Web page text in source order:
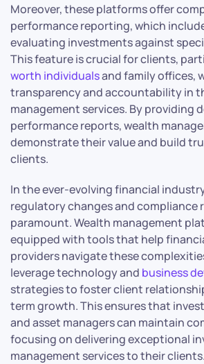
Moreover, these platforms offer
performance reporting, which
evaluating investments against
This feature is crucial for clients,
worth individualsand family offices,
transparency and accountability in
management services. By providing
performance reports, wealth
demonstrate their value and build
clients.
In the ever-evolving financial
regulatory changes and compliance
paramount. Wealth management
equipped with tools that help
providers navigate these
leverage technology and business
strategies to foster client
term growth. This ensures that
and asset managers can maintain
focusing on delivering exceptional
management services to their clients.